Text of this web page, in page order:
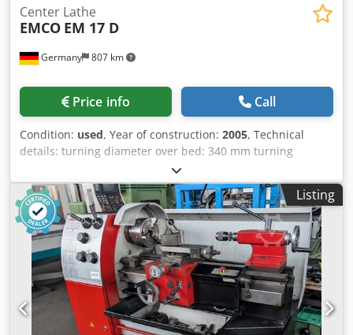
Germany 807 km
Center Lathe
EMCO EM 17 D
Price info Call
Condition: used, Year of construction: 2005, Technical
details: turning diameter over bed: 340 mm turning
diameter over slide rest: 190 mm turning length: 700 mm
spindle bore: 50 mm spindle turning speed range: 40 -
3000 U/min Dsdpfx Asx Apd Usa Djck total power
requirement: 6 kW weight of the machine ca.: 1,0 t
dimensions of the machine ca.: 2 x 1 x 1,6 m
Listing